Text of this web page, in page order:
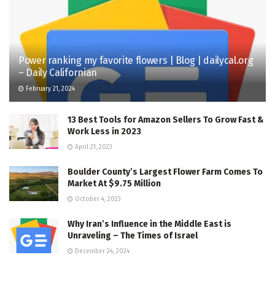
Power ranking my favorite flowers | Blog | dailycal.org
– Daily Californian
February 21, 2024
13 Best Tools for Amazon Sellers To Grow Fast &
Work Less in 2023
April 21, 2023
Boulder County’s Largest Flower Farm Comes To
Market At $9.75 Million
October 4, 2023
Why Iran’s Influence in the Middle East is
Unraveling – The Times of Israel
December 24, 2024